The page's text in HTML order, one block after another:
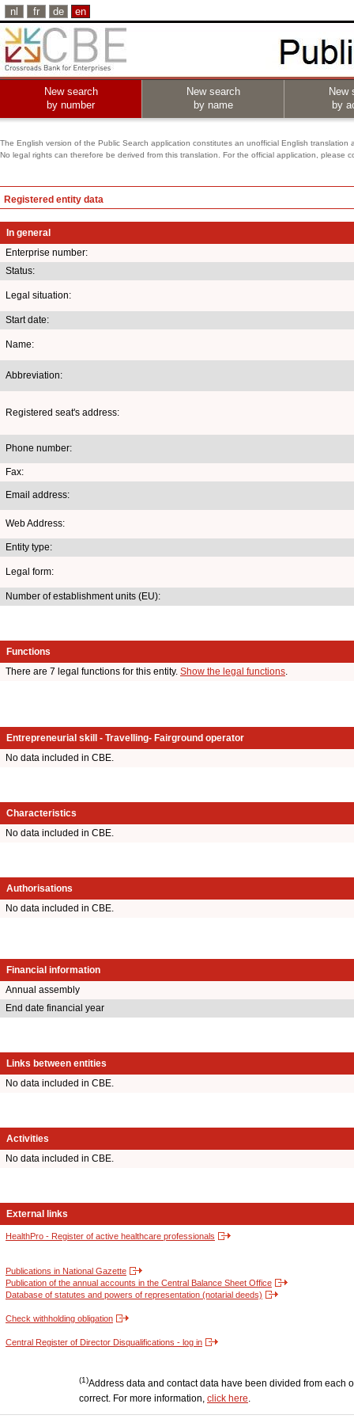
nl fr de en
New search
by number
New search
by name
New
by
The English version of the Public Search application constitutes an unofficial English translation
No legal rights can therefore be derived from this translation. For the official application, please
Registered entity data
In general
Enterprise number:
Status:
Legal situation:
Start date:
Name:
Abbreviation:
Registered seat's address:
Phone number:
Fax:
Email address:
Web Address:
Entity type:
Legal form:
Number of establishment units (EU):
Functions
There are 7 legal functions for this entity. Show the legal functions.
Entrepreneurial skill - Travelling- Fairground operator
No data included in CBE.
Characteristics
No data included in CBE.
Authorisations
No data included in CBE.
Financial information
Annual assembly
End date financial year
Links between entities
No data included in CBE.
Activities
No data included in CBE.
External links
HealthPro - Register of active healthcare professionals
Publications in National Gazette
Publication of the annual accounts in the Central Balance Sheet Office
Database of statutes and powers of representation (notarial deeds)
Check withholding obligation
Central Register of Director Disqualifications - log in
(1)Address data and contact data have been divided from each
correct. For more information, click here.